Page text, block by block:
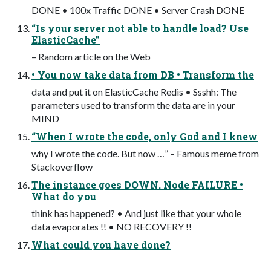
DONE • 100x Traffic DONE • Server Crash DONE
“Is your server not able to handle load? Use
ElasticCache”
– Random article on the Web
• You now take data from DB • Transform the
data and put it on ElasticCache Redis • Ssshh: The
parameters used to transform the data are in your
MIND
“When I wrote the code, only God and I knew
why I wrote the code. But now …” – Famous meme from
Stackoverflow
The instance goes DOWN. Node FAILURE •
What do you
think has happened? • And just like that your whole
data evaporates !! • NO RECOVERY !!
What could you have done?